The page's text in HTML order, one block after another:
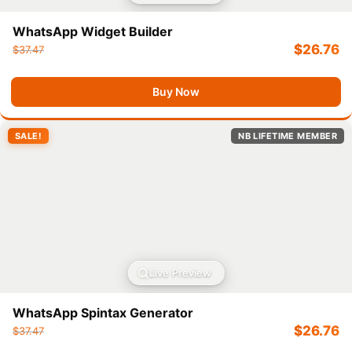
WhatsApp Widget Builder
$37.47 $26.76
Buy Now
SALE! NB LIFETIME MEMBER
Live Preview
WhatsApp Spintax Generator
$37.47 $26.76